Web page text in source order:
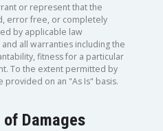
or represent that the
error free, or completely
by applicable law
and all warranties including the
fitness for a particular
To the extent permitted by
provided on an "As Is" basis.
Damages